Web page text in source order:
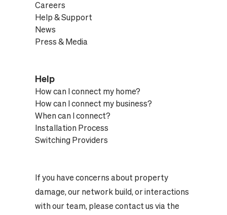
Careers
Help & Support
News
Press & Media
Help
How can I connect my home?
How can I connect my business?
When can I connect?
Installation Process
Switching Providers
If you have concerns about property
damage, our network build, or interactions
with our team, please contact us via the